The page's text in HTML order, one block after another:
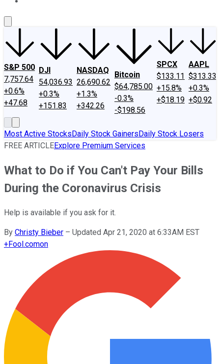
S&P 500
7,757.64
+0.6%
+47.68
DJI
54,036.93
+0.3%
+151.83
NASDAQ
26,690.62
+1.3%
+342.26
Bitcoin
$64,785.00
-0.3%
-$198.56
SPCX
$133.11
+15.8%
+$18.19
AAPL
$313.33
+0.3%
+$0.92
Most Active StocksDaily Stock GainersDaily Stock Losers
FREE ARTICLEExplore Premium Services
What to Do if You Can't Pay Your Bills
During the Coronavirus Crisis
Help is available if you ask for it.
By Christy Bieber – Updated Apr 21, 2020 at 6:33AM EST
+Fool.comon